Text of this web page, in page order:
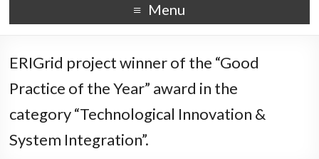
Menu
ERIGrid project winner of the “Good
Practice of the Year” award in the
category “Technological Innovation &
System Integration”.